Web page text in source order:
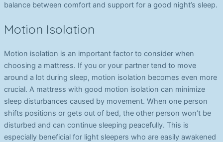
balance between comfort and support for a good night’s sleep.
Motion Isolation
Motion isolation is an important factor to consider when
choosing a mattress. If you or your partner tend to move
around a lot during sleep, motion isolation becomes even more
crucial. A mattress with good motion isolation can minimize
sleep disturbances caused by movement. When one person
shifts positions or gets out of bed, the other person won’t be
disturbed and can continue sleeping peacefully. This is
especially beneficial for light sleepers who are easily awakened